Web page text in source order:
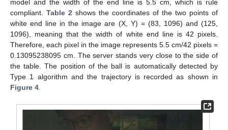
model and the width of the end line is 5.5 cm, which is rule
compliant. Table 2 shows the coordinates of the two points of
white end line in the image are (X, Y) = (83, 1096) and (125,
1096), meaning that the width of white end line is 42 pixels.
Therefore, each pixel in the image represents 5.5 cm/42 pixels =
0.13095238095 cm. The server stands very close to the side of
the table. The position of the ball is automatically detected by
Type 1 algorithm and the trajectory is recorded as shown in
Figure 4